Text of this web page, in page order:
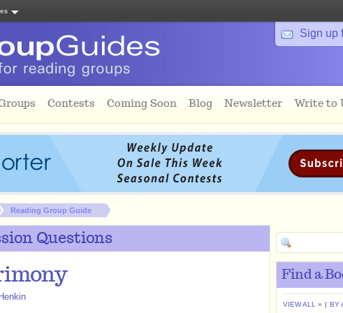
Sign up
Contests Coming Soon Blog Newsletter Write to
Reading Group Guide
Questions
Find a
VIEW ALL » | BY